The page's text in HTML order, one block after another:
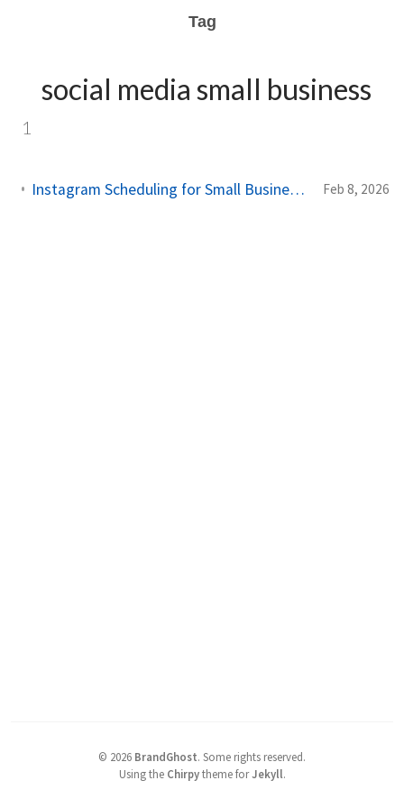
Tag
social media small business
1
Instagram Scheduling for Small Business: Complete Strategy Guide 2026 Feb 8, 2026
© 2026 BrandGhost. Some rights reserved.
Using the Chirpytheme forJekyll.